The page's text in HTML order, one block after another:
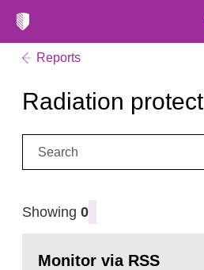
Reports
Radiation
Search:
Showing 0
Monitor via RSS